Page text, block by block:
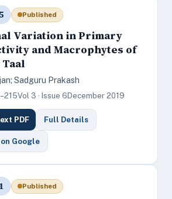
Published
Variation in Primary
and Macrophytes of
Sadguru Prakash
Vol 3 · Issue 6 December 2019
PDF Full Details
Google
Published